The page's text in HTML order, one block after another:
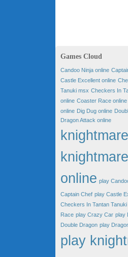
Games Cloud
Candoo Ninja online
Castle Excellent online
Tanuki msx Checkers In
online Coaster Race online
online Dig Dug online
Dragon Attack online
knightmare
online play
Captain Chef play Castle
Checkers In Tantan Tanuki
Race play Crazy Car play
Double Dragon play
play